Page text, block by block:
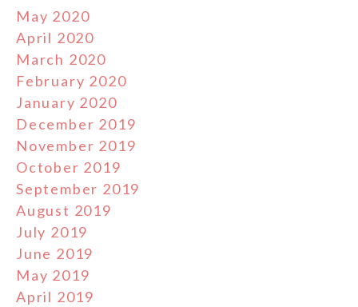
May 2020
April 2020
March 2020
February 2020
January 2020
December 2019
November 2019
October 2019
September 2019
August 2019
July 2019
June 2019
May 2019
April 2019